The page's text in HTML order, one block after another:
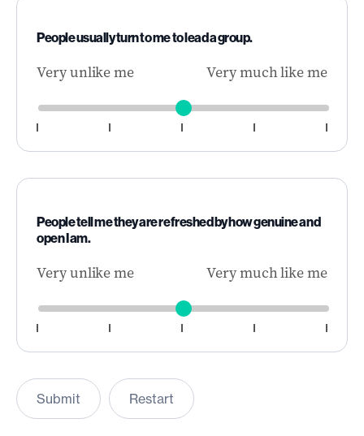
People usually turn to me to lead a group.
Very unlike me Very much like me
People tell me they are refreshed by how genuine and
open I am.
Very unlike me Very much like me
Submit Restart